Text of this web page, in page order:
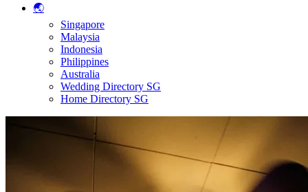
🌏
Singapore
Malaysia
Indonesia
Philippines
Australia
Wedding Directory SG
Home Directory SG